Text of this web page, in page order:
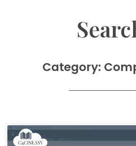
Category: